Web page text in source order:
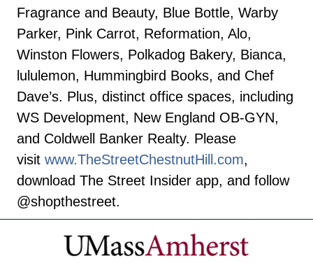
Fragrance and Beauty, Blue Bottle, Warby
Parker, Pink Carrot, Reformation, Alo,
Winston Flowers, Polkadog Bakery, Bianca,
lululemon, Hummingbird Books, and Chef
Dave’s. Plus, distinct office spaces, including
WS Development, New England OB-GYN,
and Coldwell Banker Realty. Please
visit www.TheStreetChestnutHill.com,
download The Street Insider app, and follow
@shopthestreet.